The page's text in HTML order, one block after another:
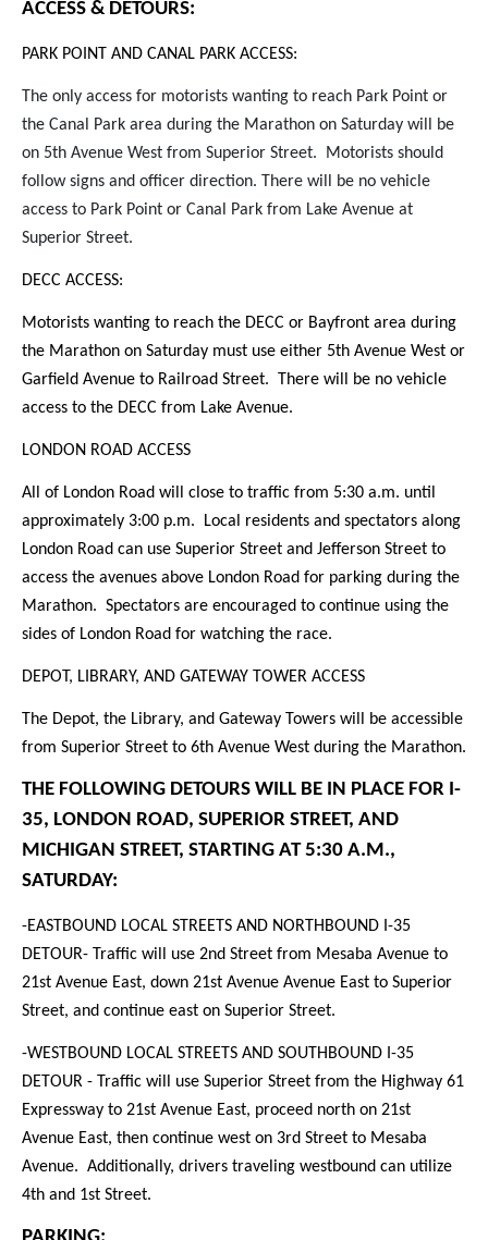
ACCESS & DETOURS:
PARK POINT AND CANAL PARK ACCESS:
The only access for motorists wanting to reach Park Point or
the Canal Park area during the Marathon on Saturday will be
on 5th Avenue West from Superior Street. Motorists should
follow signs and officer direction. There will be no vehicle
access to Park Point or Canal Park from Lake Avenue at
Superior Street.
DECC ACCESS:
Motorists wanting to reach the DECC or Bayfront area during
the Marathon on Saturday must use either 5th Avenue West or
Garfield Avenue to Railroad Street. There will be no vehicle
access to the DECC from Lake Avenue.
LONDON ROAD ACCESS
All of London Road will close to traffic from 5:30 a.m. until
approximately 3:00 p.m. Local residents and spectators along
London Road can use Superior Street and Jefferson Street to
access the avenues above London Road for parking during the
Marathon. Spectators are encouraged to continue using the
sides of London Road for watching the race.
DEPOT, LIBRARY, AND GATEWAY TOWER ACCESS
The Depot, the Library, and Gateway Towers will be accessible
from Superior Street to 6th Avenue West during the Marathon.
THE FOLLOWING DETOURS WILL BE IN PLACE FOR I-
35, LONDON ROAD, SUPERIOR STREET, AND
MICHIGAN STREET, STARTING AT 5:30 A.M.,
SATURDAY:
-EASTBOUND LOCAL STREETS AND NORTHBOUND I-35
DETOUR- Traffic will use 2nd Street from Mesaba Avenue to
21st Avenue East, down 21st Avenue Avenue East to Superior
Street, and continue east on Superior Street.
-WESTBOUND LOCAL STREETS AND SOUTHBOUND I-35
DETOUR - Traffic will use Superior Street from the Highway 61
Expressway to 21st Avenue East, proceed north on 21st
Avenue East, then continue west on 3rd Street to Mesaba
Avenue. Additionally, drivers traveling westbound can utilize
4th and 1st Street.